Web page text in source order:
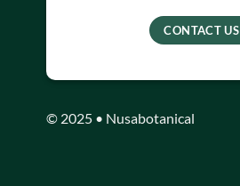
CONTACT US
© 2025 • Nusabotanical